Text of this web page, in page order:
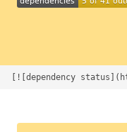
[![dependency